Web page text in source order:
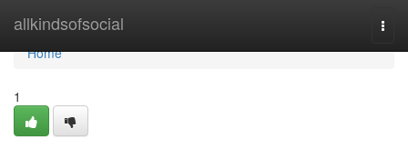
allkindsofsocial
Home
Home
1